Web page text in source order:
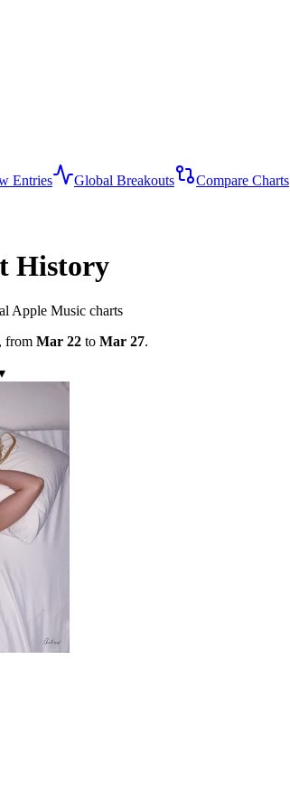
Entries Global Breakouts
Compare Charts
History
Apple Music charts
from Mar 22 to Mar 27.